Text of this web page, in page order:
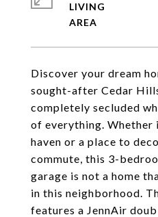
Discover your dream
sought-after Cedar
completely secluded
of everything. Whether
haven or a place to
commute, this 3-
garage is not a home
in this neighborhood.
features a JennAir
LIVING